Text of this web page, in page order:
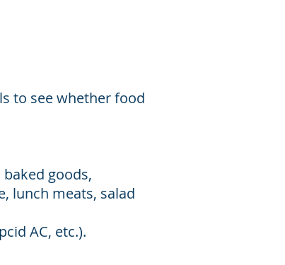
to see whether food
goods,
lunch meats, salad
AC, etc.).